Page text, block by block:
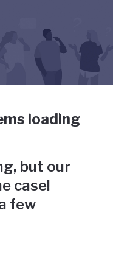
the tab key to
gone
loading
but our
case!
few